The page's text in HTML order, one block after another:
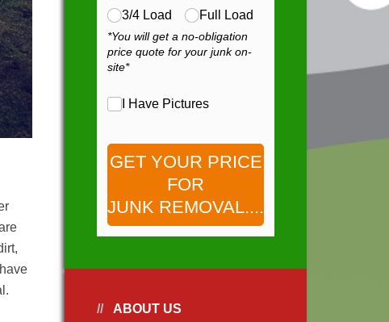
3/​4 Load
Full Load
*You will get a no-obligation
price quote for your junk on-
site*
Pictures
I Have Pictures
GET YOUR PRICE
FOR
JUNK REMOVAL....
ABOUT US